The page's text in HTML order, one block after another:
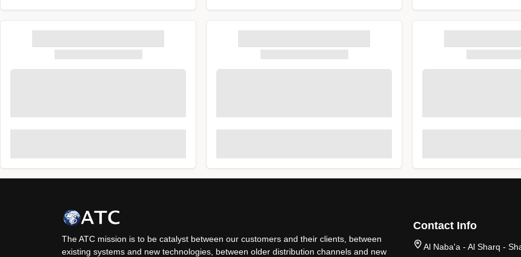
The ATC mission is to be catalyst between our customers and their clients, between
existing systems and new technologies, between older distribution channels and new
Contact Info
Al Naba'a - Al Sharq -